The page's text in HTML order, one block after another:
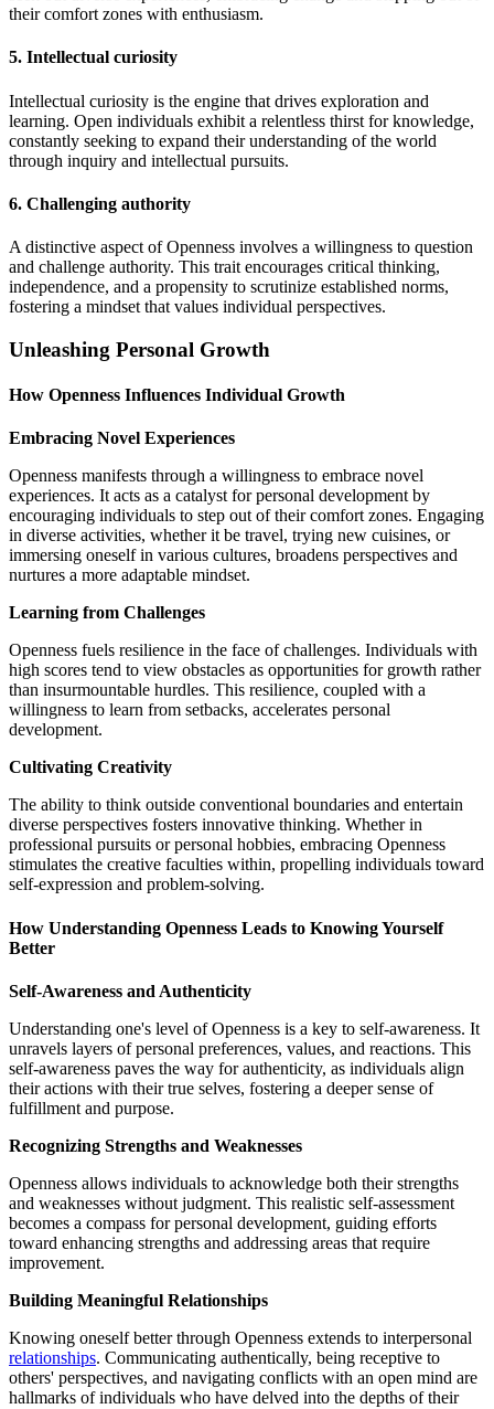
their comfort zones with enthusiasm.
5. Intellectual curiosity
Intellectual curiosity is the engine that drives exploration and
learning. Open individuals exhibit a relentless thirst for knowledge,
constantly seeking to expand their understanding of the world
through inquiry and intellectual pursuits.
6. Challenging authority
A distinctive aspect of Openness involves a willingness to question
and challenge authority. This trait encourages critical thinking,
independence, and a propensity to scrutinize established norms,
fostering a mindset that values individual perspectives.
Unleashing Personal Growth
How Openness Influences Individual Growth
Embracing Novel Experiences
Openness manifests through a willingness to embrace novel
experiences. It acts as a catalyst for personal development by
encouraging individuals to step out of their comfort zones. Engaging
in diverse activities, whether it be travel, trying new cuisines, or
immersing oneself in various cultures, broadens perspectives and
nurtures a more adaptable mindset.
Learning from Challenges
Openness fuels resilience in the face of challenges. Individuals with
high scores tend to view obstacles as opportunities for growth rather
than insurmountable hurdles. This resilience, coupled with a
willingness to learn from setbacks, accelerates personal
development.
Cultivating Creativity
The ability to think outside conventional boundaries and entertain
diverse perspectives fosters innovative thinking. Whether in
professional pursuits or personal hobbies, embracing Openness
stimulates the creative faculties within, propelling individuals toward
self-expression and problem-solving.
How Understanding Openness Leads to Knowing Yourself
Better
Self-Awareness and Authenticity
Understanding one's level of Openness is a key to self-awareness. It
unravels layers of personal preferences, values, and reactions. This
self-awareness paves the way for authenticity, as individuals align
their actions with their true selves, fostering a deeper sense of
fulfillment and purpose.
Recognizing Strengths and Weaknesses
Openness allows individuals to acknowledge both their strengths
and weaknesses without judgment. This realistic self-assessment
becomes a compass for personal development, guiding efforts
toward enhancing strengths and addressing areas that require
improvement.
Building Meaningful Relationships
Knowing oneself better through Openness extends to interpersonal
relationships. Communicating authentically, being receptive to
others' perspectives, and navigating conflicts with an open mind are
hallmarks of individuals who have delved into the depths of their